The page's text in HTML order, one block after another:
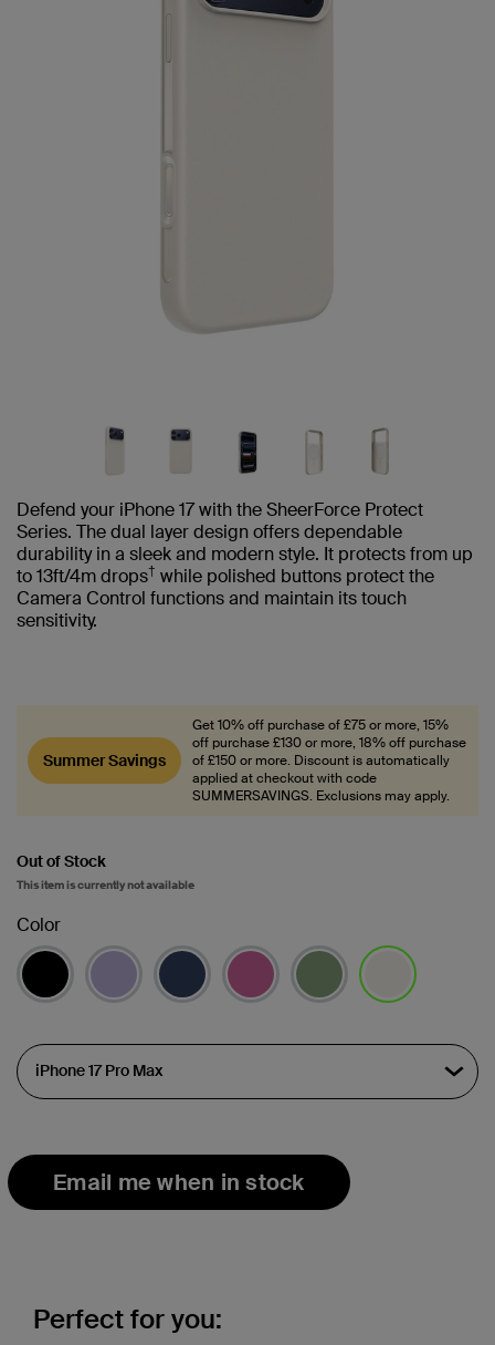
Defend your iPhone 17 with the SheerForce Protect
Series. The dual layer design offers dependable
durability in a sleek and modern style. It protects from up
to 13ft/4m drops† while polished buttons protect the
Camera Control functions and maintain its touch
sensitivity.
Summer Savings
Get 10% off purchase of £75 or more, 15%
off purchase £130 or more, 18% off purchase
of £150 or more. Discount is automatically
applied at checkout with code
SUMMERSAVINGS. Exclusions may apply.
Out of Stock
This item is currently not available
Color
Email me when in stock
Perfect for you: